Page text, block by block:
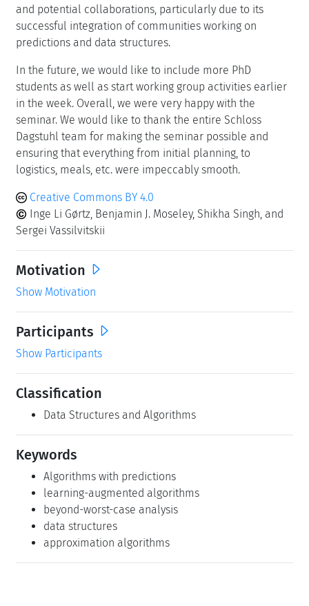
and potential collaborations, particularly due to its
successful integration of communities working on
predictions and data structures.
In the future, we would like to include more PhD
students as well as start working group activities earlier
in the week. Overall, we were very happy with the
seminar. We would like to thank the entire Schloss
Dagstuhl team for making the seminar possible and
ensuring that everything from initial planning, to
logistics, meals, etc. were impeccably smooth.
Creative Commons BY 4.0
Inge Li Gørtz, Benjamin J. Moseley, Shikha Singh, and
Sergei Vassilvitskii
Motivation
Show Motivation
Participants
Show Participants
Classification
Data Structures and Algorithms
Keywords
Algorithms with predictions
learning-augmented algorithms
beyond-worst-case analysis
data structures
approximation algorithms